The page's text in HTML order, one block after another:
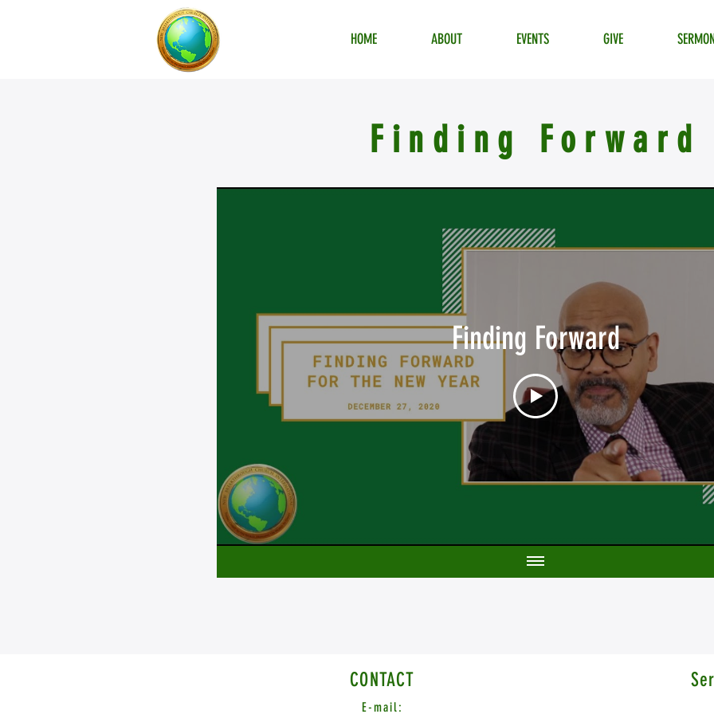
HOME ABOUT EVENTS GIVE
Finding Forward
Finding Forward
CONTACT
E-mail: